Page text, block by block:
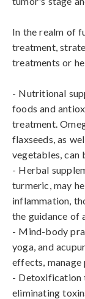
In the realm of
treatment,
treatments or
- Nutritional
foods and
treatment.
flaxseeds, as
vegetables, can
- Herbal
turmeric, may
inflammation,
the guidance of
- Mind-body
yoga, and
effects,
- Detoxification
eliminating